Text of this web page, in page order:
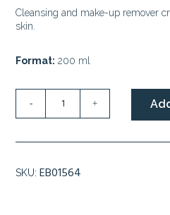
Cleansing and make-up remover
skin.
Format: 200 ml
PROTECTIVE
PLUS
- +
SKU: EB01564